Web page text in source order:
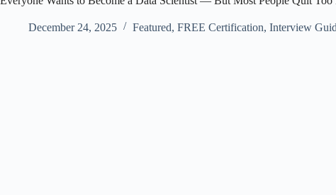
December 24, 2025 Featured, FREE Certification, Interview